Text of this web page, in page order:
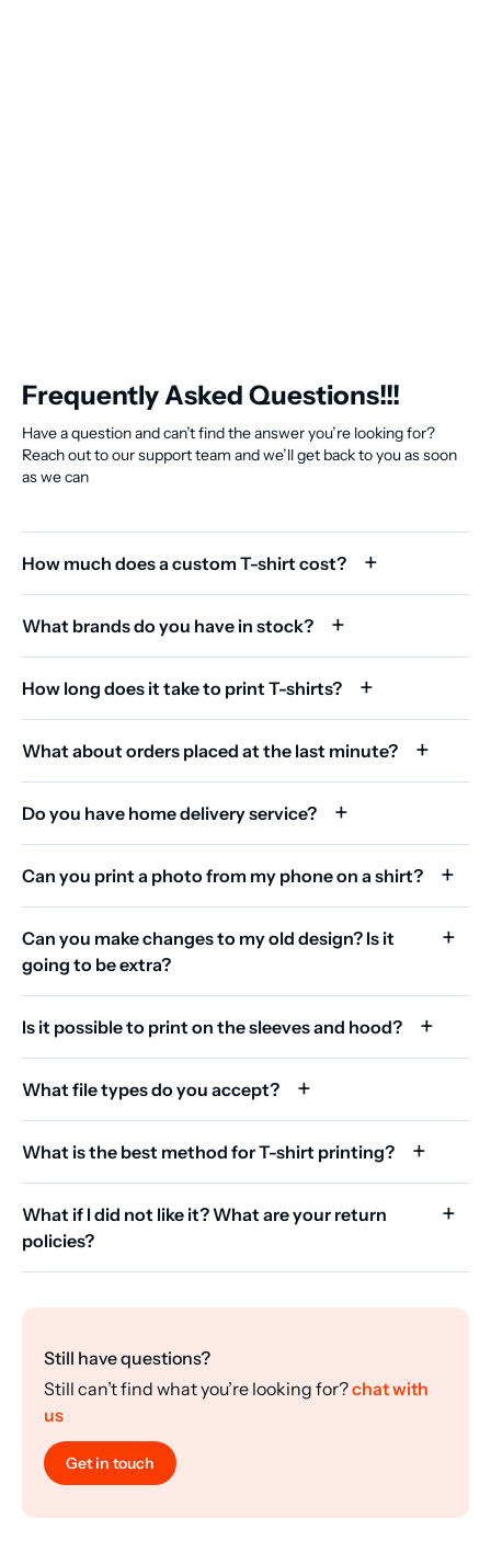
Frequently Asked Questions!!!
Have a question and can’t find the answer you’re looking for?
Reach out to our support team and we’ll get back to you as soon
as we can
How much does a custom T-shirt cost?
What brands do you have in stock?
How long does it take to print T-shirts?
What about orders placed at the last minute?
Do you have home delivery service?
Can you print a photo from my phone on a shirt?
Can you make changes to my old design? Is it
going to be extra?
Is it possible to print on the sleeves and hood?
What file types do you accept?
What is the best method for T-shirt printing?
What if I did not like it? What are your return
policies?
Still have questions?
Still can’t find what you’re looking for?chat with
us
Get in touch